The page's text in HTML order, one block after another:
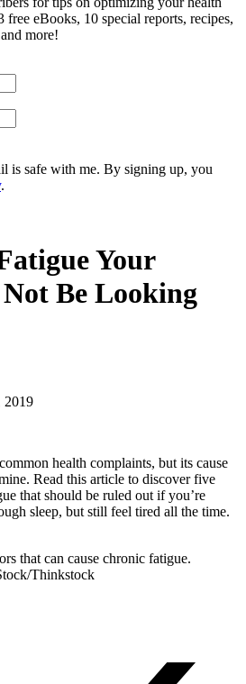
eBooks, 10 special reports, recipes,
more!
is safe with me. By signing up, you
.
Your
Be Looking
2019
health complaints, but its cause
Read this article to discover five
that should be ruled out if you’re
sleep, but still feel tired all the time.
that can cause chronic fatigue.
Thinkstock